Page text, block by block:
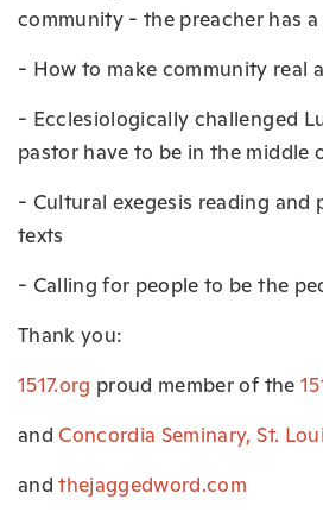
community - the preacher has
- How to make community real
- Ecclesiologically challenged
pastor have to be in the middle
- Cultural exegesis reading and
texts
- Calling for people to be the
Thank you:
1517.org proud member of the
and Concordia Seminary, St.
andthejaggedword.com